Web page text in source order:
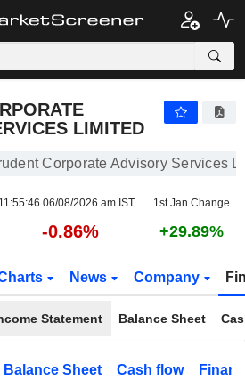
LIMITED
Corporate Advisory Services
11:55:46 06/08/2026 am IST 1st Jan Change
-0.86% +29.89%
News Company
Statement Balance Sheet
Balance Sheet Cash flow